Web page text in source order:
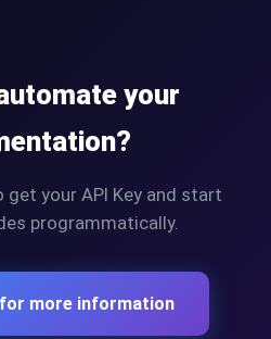
your
your API Key and start
programmatically.
more information